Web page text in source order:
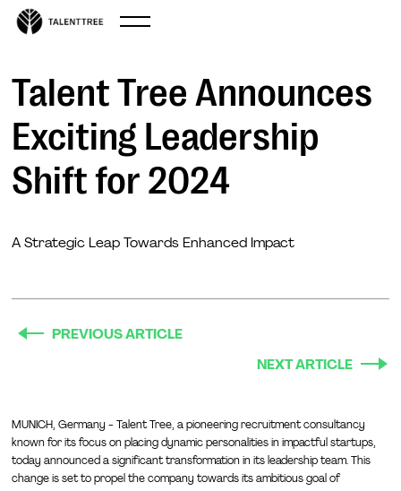
Talent Tree Announces
Exciting Leadership
Shift for 2024
A Strategic Leap Towards Enhanced Impact
PREVIOUS ARTICLE
NEXT ARTICLE
MUNICH, Germany - Talent Tree, a pioneering recruitment consultancy
known for its focus on placing dynamic personalities in impactful startups,
today announced a significant transformation in its leadership team. This
change is set to propel the company towards its ambitious goal of